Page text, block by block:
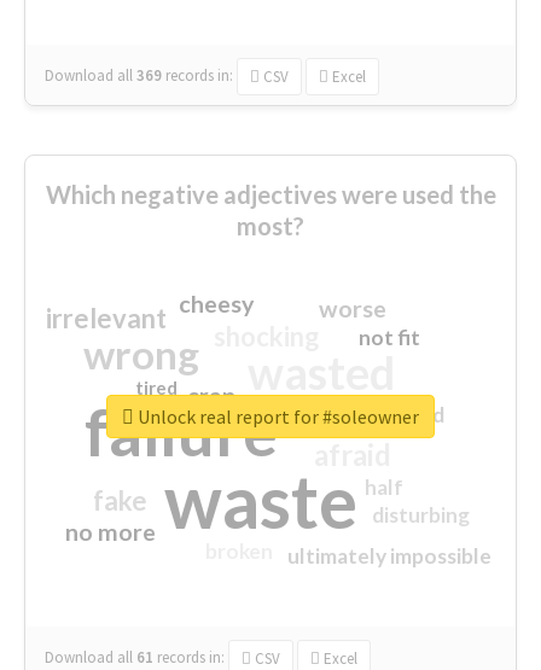
Download all369 records in: CSV Excel
Which negative adjectives were used the
most?
waste
failure
wrong
sorry
irrelevant
fake
worse
no more
crap
cheesy
ultimately impossible
not fit
half
disturbing
closed
tired
Download all 61 records in: CSV Excel
Unlock real report for #soleowner